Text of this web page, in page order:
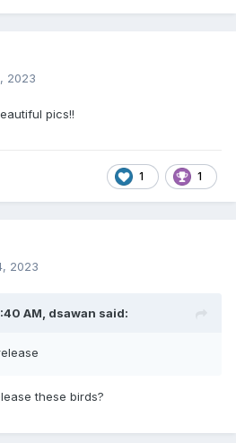
2023
pics!!
1 1
2023
AM, dsawan said:
these birds?